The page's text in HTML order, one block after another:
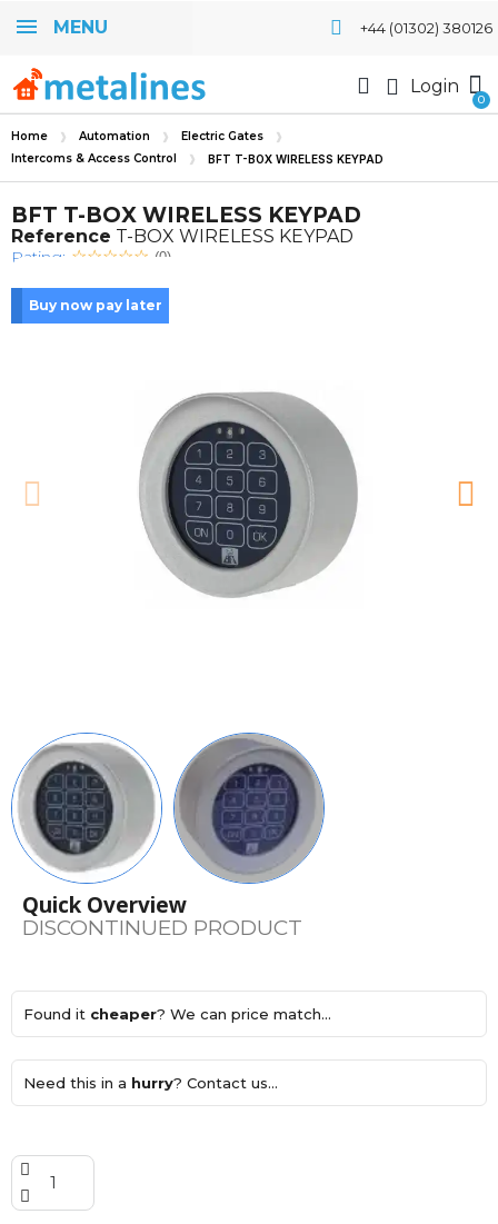
MENU +44 (01302) 380126
Login
Home Automation
Electric Gates
Intercoms & Access Control
BFT T-BOX WIRELESS KEYPAD
BFT T-BOX WIRELESS KEYPAD
Reference T-BOX WIRELESS KEYPAD
Rating: (0)
Buy now pay later
Quick Overview
DISCONTINUED PRODUCT
Found it cheaper? We can price match...
Need this in a hurry? Contact us...